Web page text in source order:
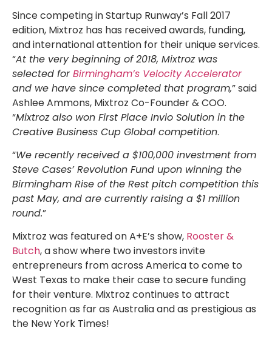
Since competing in Startup Runway’s Fall 2017
edition, Mixtroz has has received awards, funding,
and international attention for their unique services.
“At the very beginning of 2018, Mixtroz was
selected forBirmingham’s Velocity Accelerator
and we have since completed that program,” said
Ashlee Ammons, Mixtroz Co-Founder & COO.
“Mixtroz also won First Place Invio Solution in the
Creative Business Cup Global competition.
“We recently received a $100,000 investment from
Steve Cases’ Revolution Fund upon winning the
Birmingham Rise of the Rest pitch competition this
past May, and are currently raising a $1 million
round.”
Mixtroz was featured on A+E’s show, Rooster &
Butch, a show where two investors invite
entrepreneurs from across America to come to
West Texas to make their case to secure funding
for their venture. Mixtroz continues to attract
recognition as far as Australia and as prestigious as
the New York Times!